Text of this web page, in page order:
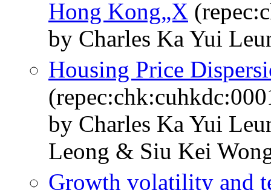
Hong Kong„X
by Charles Ka Yui
Housing Price
by Charles Ka Yui
Leong & Siu Kei
Growth volatility and